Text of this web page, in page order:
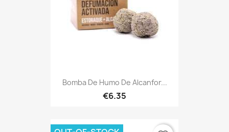
Bomba De Humo De Alcanfor...
€6.35